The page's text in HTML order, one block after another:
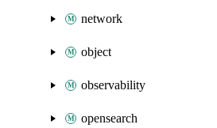
network
object
observability
opensearch